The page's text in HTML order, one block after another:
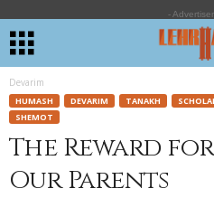
-
Devarim
HUMASH DEVARIM TANAKH
SHEMOT
The Reward
Our Parents